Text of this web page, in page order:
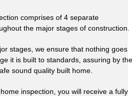
comprises of 4 separate
the major stages of construction.
stages, we ensure that nothing goes
it is built to standards, assuring by the
sound quality built home.
inspection, you will receive a fully